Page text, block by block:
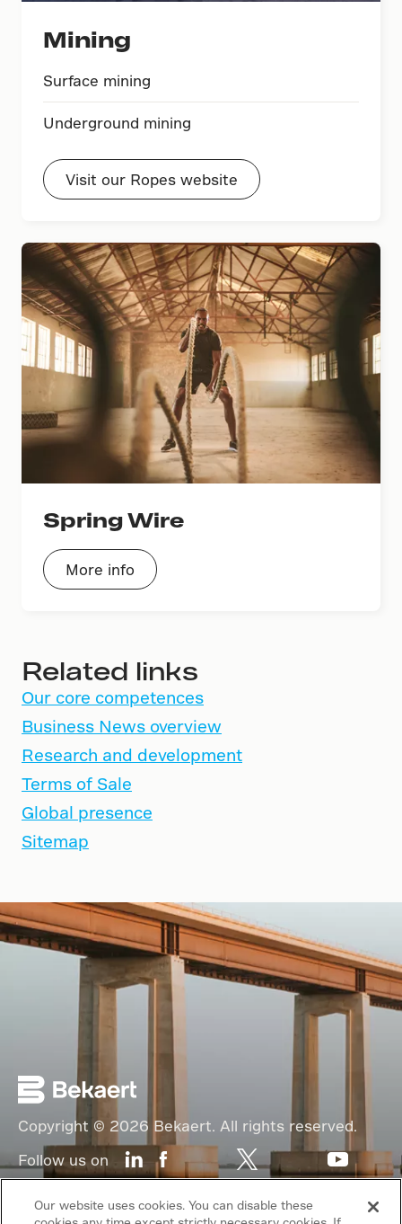
Mining
Surface mining
Underground mining
Visit our Ropes website
Spring Wire
More info
Related links
Our core competences
Business News overview
Research and development
Terms of Sale
Global presence
Sitemap
Copyright © 2026 Bekaert. All rights reserved.
Follow us on
Our website uses cookies. You can disable these